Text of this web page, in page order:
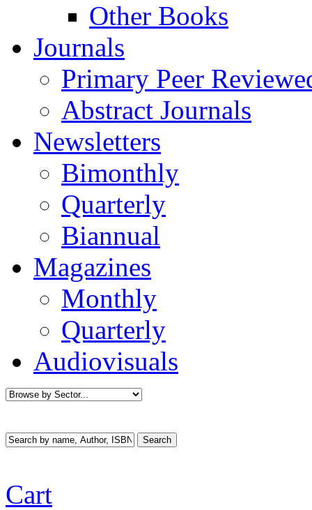
Other Books
Journals
Primary Peer
Abstract Journals
Newsletters
Bimonthly
Quarterly
Biannual
Magazines
Monthly
Quarterly
Audiovisuals
Cart